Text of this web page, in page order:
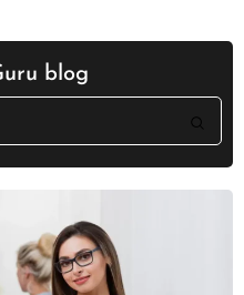
blog